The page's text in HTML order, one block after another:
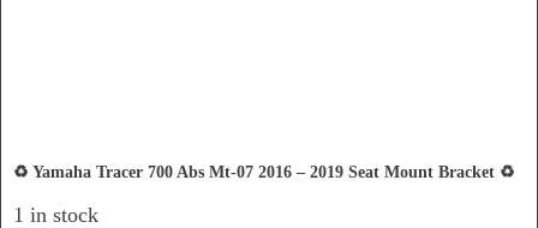
♻️ Yamaha Tracer 700 Abs Mt-07 2016 – 2019 Seat Mount Bracket ♻️
1 in stock